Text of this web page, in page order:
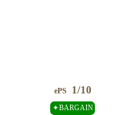
ePS 1/10
✦BARGAIN